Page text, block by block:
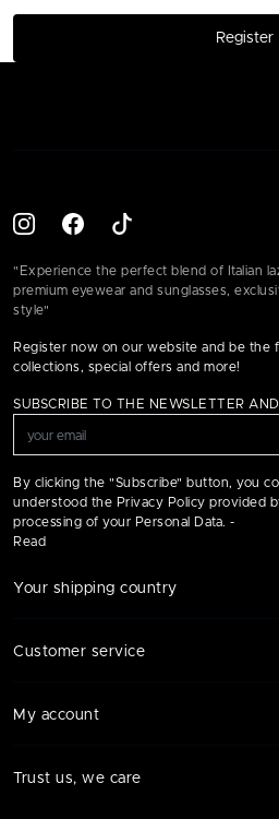
Register
"Experience the perfect blend of Italian
premium eyewear and sunglasses,
style"
Register now on our website and be the
collections, special offers and more!
SUBSCRIBE TO THE NEWSLETTER
By clicking the "Subscribe" button, you
understood the Privacy Policy provided
processing of your Personal Data. -
Read
Your shipping country
Customer service
My account
Trust us, we care